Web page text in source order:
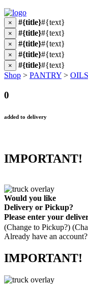
× #{title}#{text}
× #{title}#{text}
× #{title}#{text}
× #{title}#{text}
× #{title}#{text}
Shop > PANTRY >
0
added to delivery
IMPORTANT!
Would you like
Delivery or Pickup?
Please enter your
(Change to Pickup?)
Already have an account?
IMPORTANT!